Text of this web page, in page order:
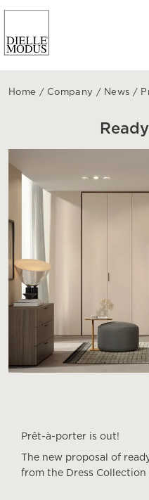
Home / Company / News /
Prêt-à-porter is out!
The new proposal of
from the Dress Collection